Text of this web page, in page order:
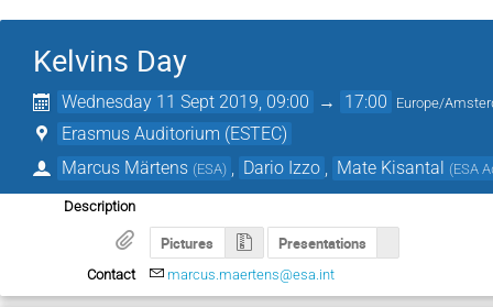
Kelvins Day
Wednesday 11 Sept 2019, 09:00 → 17:00 Europe/
Erasmus Auditorium (ESTEC)
Marcus Märtens (ESA) Dario Izzo Mate Kisantal (ESA
Description
Pictures Presentations
Contact marcus.maertens@esa.int